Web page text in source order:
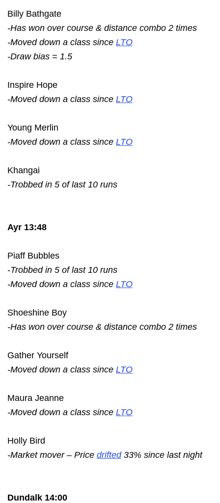
Billy Bathgate
-Has won over course & distance combo 2 times
-Moved down a class since LTO
-Draw bias = 1.5
Inspire Hope
-Moved down a class since LTO
Young Merlin
-Moved down a class since LTO
Khangai
-Trobbed in 5 of last 10 runs
Ayr 13:48
Piaff Bubbles
-Trobbed in 5 of last 10 runs
-Moved down a class since LTO
Shoeshine Boy
-Has won over course & distance combo 2 times
Gather Yourself
-Moved down a class since LTO
Maura Jeanne
-Moved down a class since LTO
Holly Bird
-Market mover – Price drifted33% since last night
Dundalk 14:00